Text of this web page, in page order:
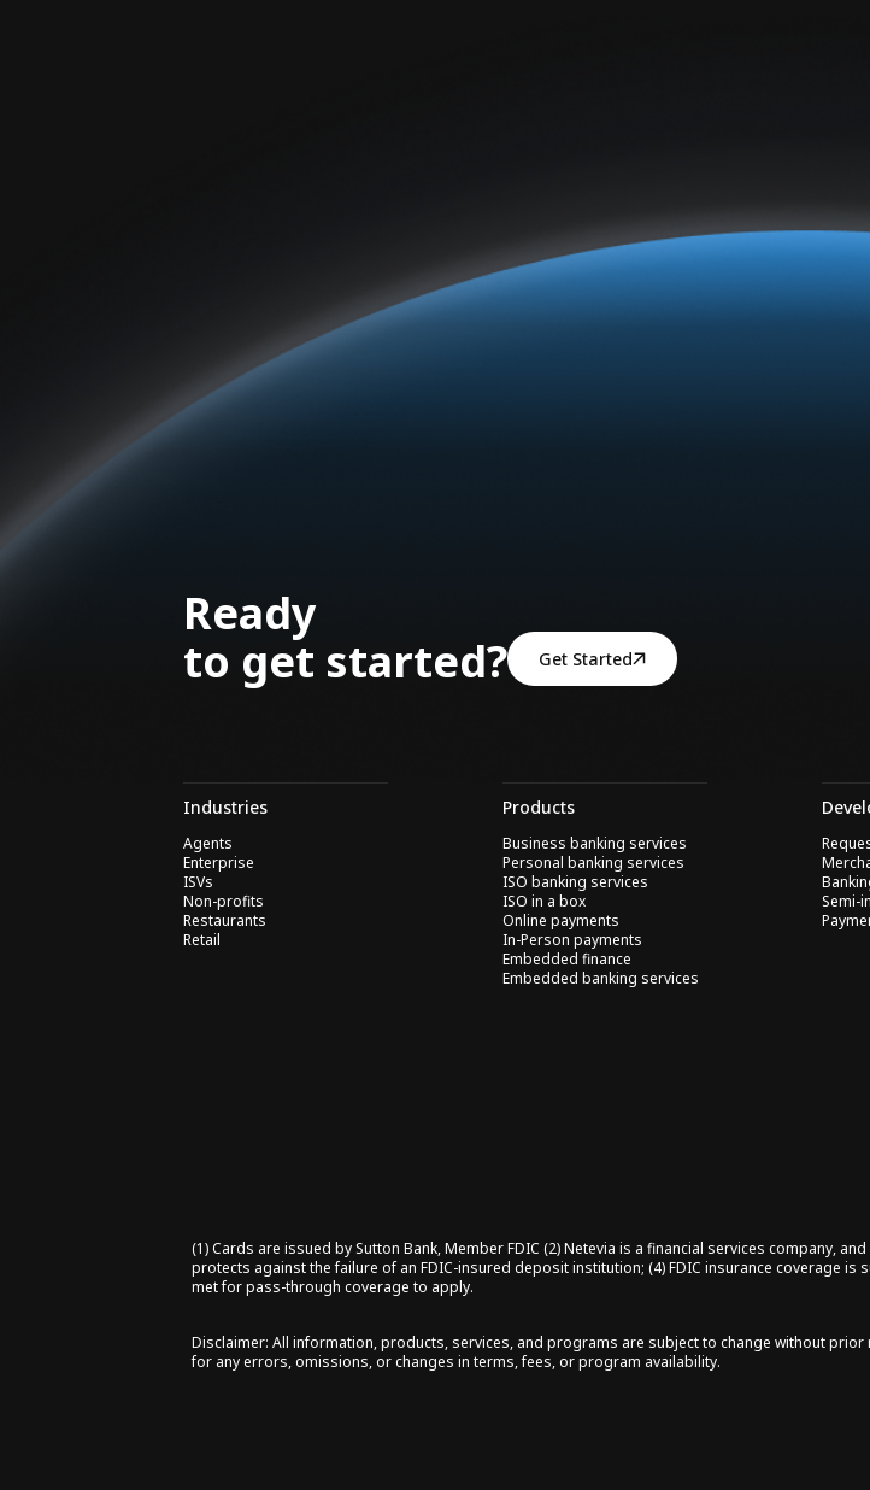
Ready
to get started?
Get Started
Industries
Agents
Enterprise
ISVs
Non-profits
Restaurants
Retail
Products
Business banking services
Personal banking services
ISO banking services
ISO in a box
Online payments
In-Person payments
Embedded finance
Embedded banking services
Semi-
(1) Cards are issued by Sutton Bank, Member FDIC (2) Netevia is a financial services company,
protects against the failure of an FDIC-insured deposit institution; (4) FDIC insurance coverage
met for pass-through coverage to apply.
Disclaimer: All information, products, services, and programs are subject to change without
for any errors, omissions, or changes in terms, fees, or program availability.